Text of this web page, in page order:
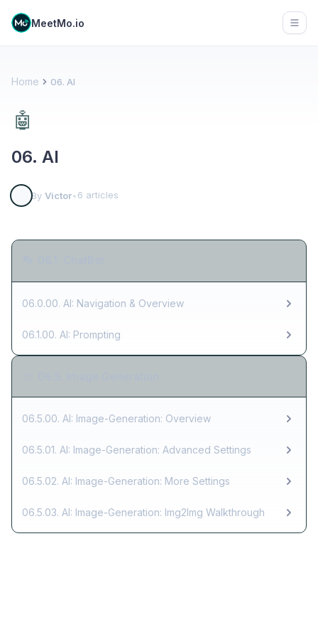
MeetMo.io
Home 06. AI
🤖
06. AI
By Victor•6 articles
06.0.00. AI: Navigation & Overview
06.1.00. AI: Prompting
06.5.00. AI: Image-Generation: Overview
06.5.01. AI: Image-Generation: Advanced Settings
06.5.02. AI: Image-Generation: More Settings
06.5.03. AI: Image-Generation: Img2Img Walkthrough